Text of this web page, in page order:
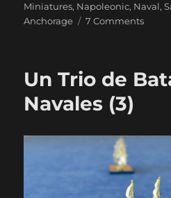
Miniatures, Napoleonic, Naval,
Anchorage
7 Commentson
Un Trio de
Navales (3)